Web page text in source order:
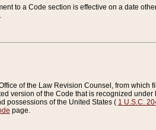
to a Code section is effective on a date
.
of the Law Revision Counsel, from which
version of the Code that is recognized
possessions of the United States ( 1 U.S.C.
page.